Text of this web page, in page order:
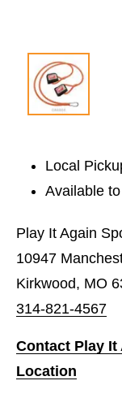
Local
Available
Play It Again
10947
Kirkwood, MO
314-821-4567
Contact Play
Location